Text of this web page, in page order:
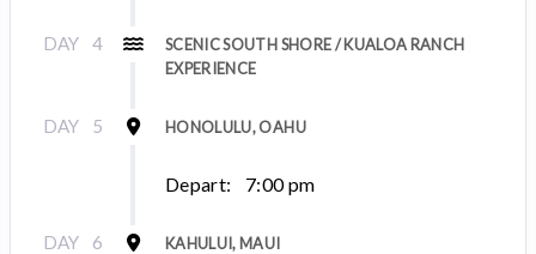
DAY 4
SCENIC SOUTH SHORE / KUALOA RANCH
EXPERIENCE
DAY 5 HONOLULU, OAHU
Depart: 7:00 pm
DAY 6 KAHULUI, MAUI